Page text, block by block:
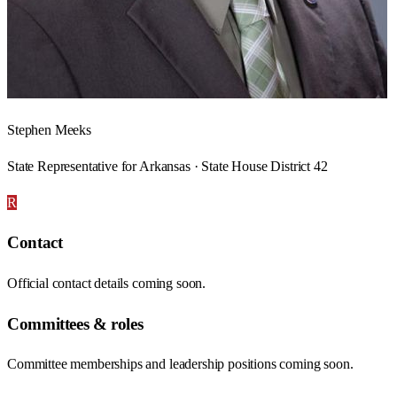
Stephen Meeks
State Representative for Arkansas · State House District 42
R
Contact
Official contact details coming soon.
Committees & roles
Committee memberships and leadership positions coming soon.